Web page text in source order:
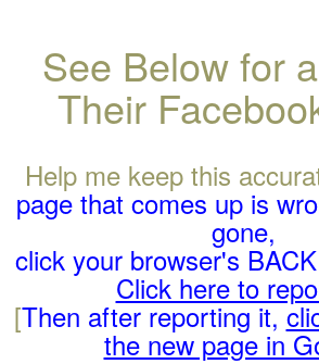
See Below for
Their
Help me keep this
page that comes up is
gone,
click your browser's
Click here to
[Then after reporting it,
the new page in